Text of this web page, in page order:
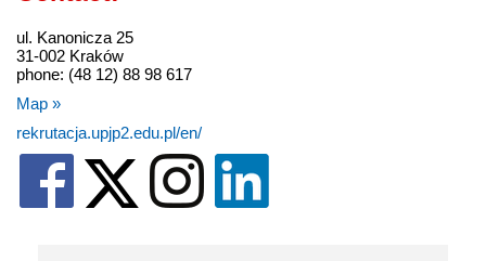
ul. Kanonicza 25
31-002 Kraków
phone: (48 12) 88 98 617
Map »
rekrutacja.upjp2.edu.pl/en/